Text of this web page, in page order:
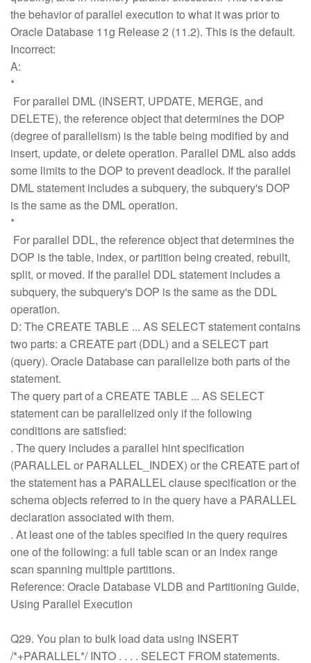
the behavior of parallel execution to what it was prior to
Oracle Database 11g Release 2 (11.2). This is the default.
Incorrect:
A:
*
For parallel DML (INSERT, UPDATE, MERGE, and
DELETE), the reference object that determines the DOP
(degree of parallelism) is the table being modified by and
insert, update, or delete operation. Parallel DML also adds
some limits to the DOP to prevent deadlock. If the parallel
DML statement includes a subquery, the subquery's DOP
is the same as the DML operation.
*
For parallel DDL, the reference object that determines the
DOP is the table, index, or partition being created, rebuilt,
split, or moved. If the parallel DDL statement includes a
subquery, the subquery's DOP is the same as the DDL
operation.
D: The CREATE TABLE ... AS SELECT statement contains
two parts: a CREATE part (DDL) and a SELECT part
(query). Oracle Database can parallelize both parts of the
statement.
The query part of a CREATE TABLE ... AS SELECT
statement can be parallelized only if the following
conditions are satisfied:
. The query includes a parallel hint specification
(PARALLEL or PARALLEL_INDEX) or the CREATE part of
the statement has a PARALLEL clause specification or the
schema objects referred to in the query have a PARALLEL
declaration associated with them.
. At least one of the tables specified in the query requires
one of the following: a full table scan or an index range
scan spanning multiple partitions.
Reference: Oracle Database VLDB and Partitioning Guide,
Using Parallel Execution
Q29. You plan to bulk load data using INSERT
/*+PARALLEL*/ INTO . . . . SELECT FROM statements.